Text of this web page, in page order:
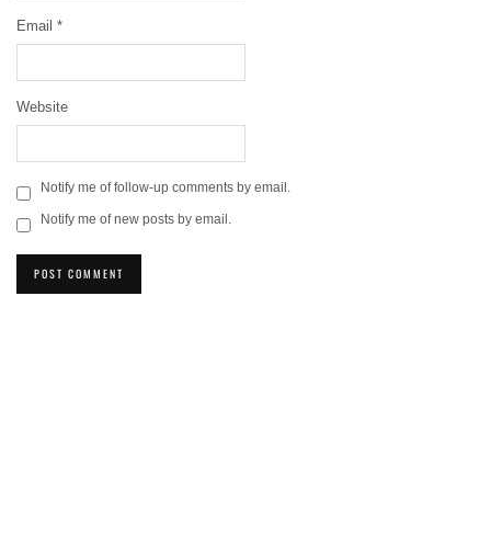
Email *
Website
Notify me of follow-up comments by email.
Notify me of new posts by email.